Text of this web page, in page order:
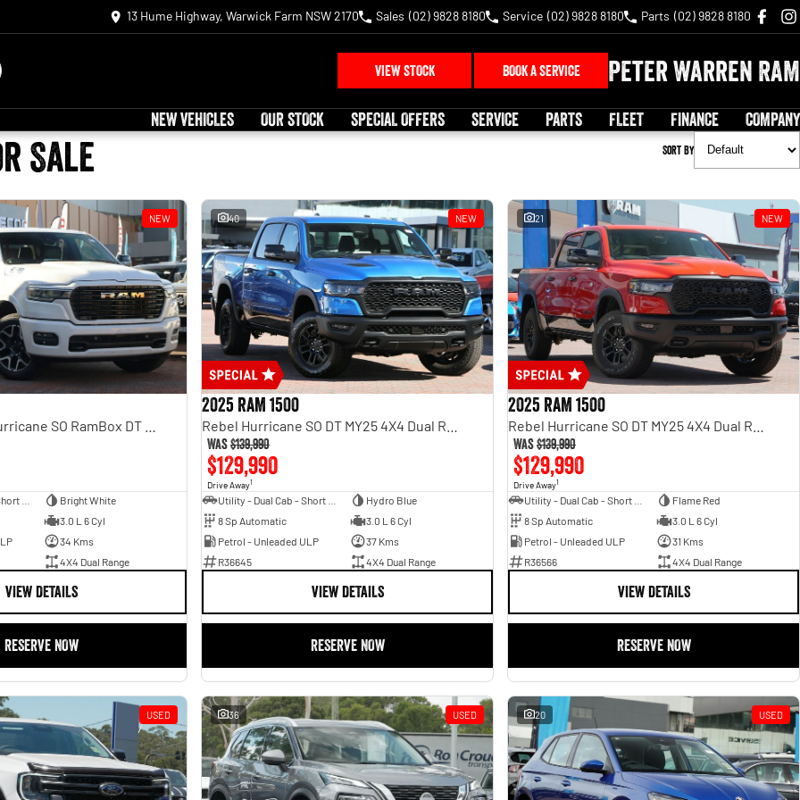
13 Hume Highway, Warwick Farm NSW 2170 Sales (02) 9828 8180 Service (02) 9828 8180 Parts (02) 9828 8180
VIEW STOCK BOOK A SERVICE Peter Warren RAM
NEW VEHICLES OUR STOCK SPECIAL OFFERS SERVICE PARTS FLEET FINANCE COMPANY
Sale Sort By
NEW
Bright White
3.0 L 6 Cyl
34 Kms
4X4 Dual Range
VIEW DETAILS
RESERVE NOW
40 NEW
2025 RAM 1500
Was$139,990
$129,990
Drive Away1
Hydro Blue
8 Sp Automatic
3.0 L 6 Cyl
Petrol - Unleaded ULP
37 Kms
R36645
4X4 Dual Range
VIEW DETAILS
RESERVE NOW
21 NEW
2025 RAM 1500
Was$139,990
$129,990
Drive Away1
Flame Red
8 Sp Automatic
3.0 L 6 Cyl
Petrol - Unleaded ULP
31 Kms
R36566
4X4 Dual Range
VIEW DETAILS
RESERVE NOW
USED 36 USED 20 USED